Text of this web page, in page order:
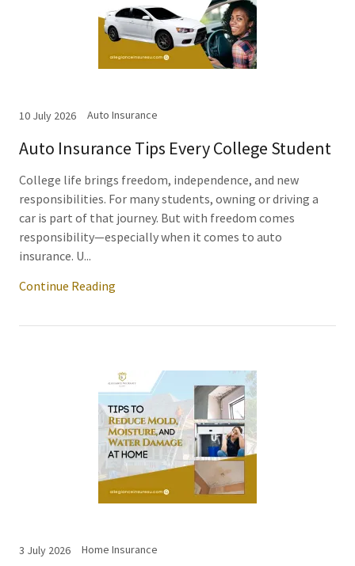
10 July 2026 Auto Insurance
Auto Insurance Tips Every College Student
College life brings freedom, independence, and new
responsibilities. For many students, owning or driving a
car is part of that journey. But with freedom comes
responsibility—especially when it comes to auto
insurance. U...
Continue Reading
3 July 2026 Home Insurance